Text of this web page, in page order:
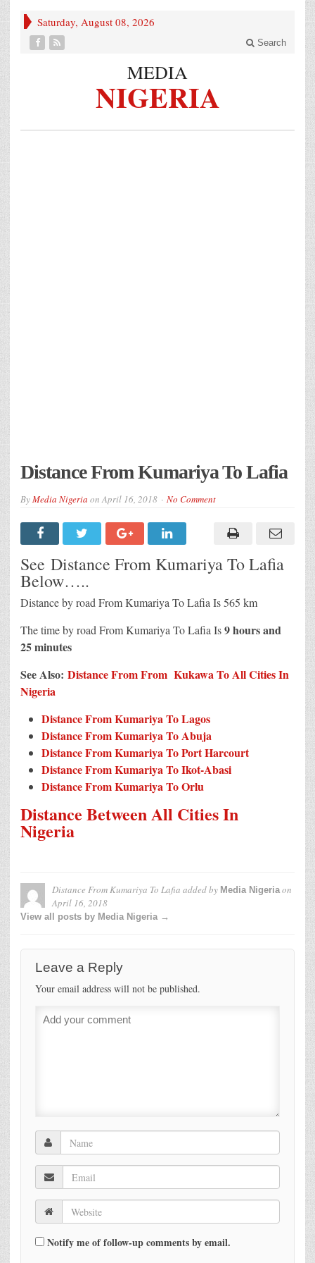
Saturday, August 08, 2026
Search
MEDIA
NIGERIA
Distance From Kumariya To Lafia
ByMedia Nigeria onApril 16, 2018 No Comment
See Distance From Kumariya To Lafia
Below…..
Distance by road From Kumariya To Lafia Is 565 km
The time by road From Kumariya To Lafia Is9 hours and
25 minutes
See Also: Distance From From Kukawa To All Cities In
Nigeria
Distance From Kumariya To Lagos
Distance From Kumariya To Abuja
Distance From Kumariya To Port Harcourt
Distance From Kumariya To Ikot-Abasi
Distance From Kumariya To Orlu
Distance Between All Cities In
Nigeria
Distance From Kumariya To Lafia added by Media Nigeriaon
April 16, 2018
View all posts by Media Nigeria →
Leave a Reply
Your email address will not be published.
Notify me of follow-up comments by email.